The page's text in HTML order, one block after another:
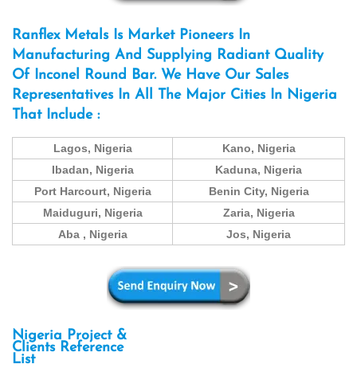
Ranflex Metals Is Market Pioneers In
Manufacturing And Supplying Radiant Quality
Of Inconel Round Bar. We Have Our Sales
Representatives In All The Major Cities In Nigeria
That Include :
Lagos, Nigeria
Kano, Nigeria
Ibadan, Nigeria
Kaduna, Nigeria
Port Harcourt, Nigeria
Benin City, Nigeria
Maiduguri, Nigeria
Zaria, Nigeria
Aba , Nigeria
Jos, Nigeria
Nigeria Project &
Clients Reference
List